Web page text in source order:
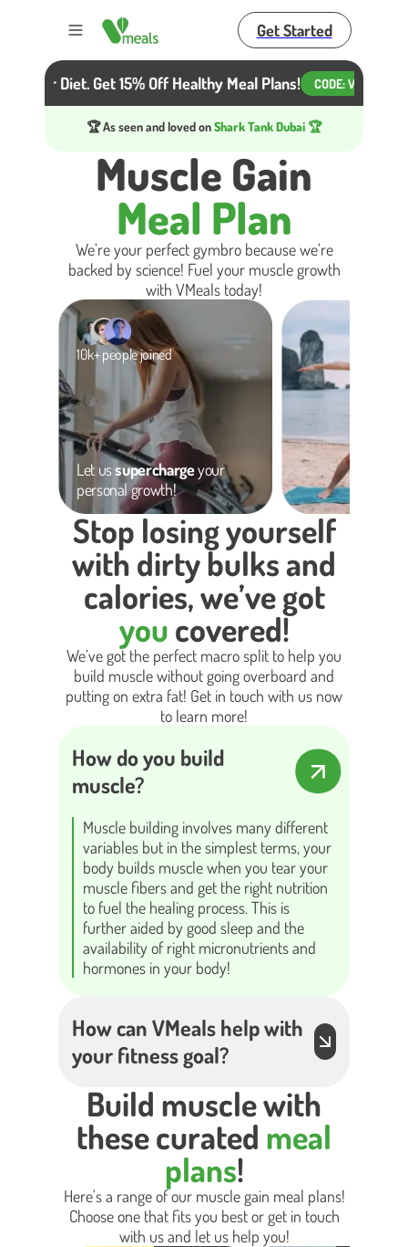
Toggle menu Get Started
Your Diet. Get 15% Off Healthy Meal Plans! CODE:VM15
🏆 As seen and loved onShark Tank Dubai 🏆
Muscle Gain
Meal Plan
We’re your perfect gymbro because we’re
backed by science! Fuel your muscle growth
with VMeals today!
Let ussuperchargeyour
personal growth!
10k+ people joined
Stop losing yourself
with dirty bulks and
calories, we’ve got
youcovered!
We’ve got the perfect macro split to help you
build muscle without going overboard and
putting on extra fat! Get in touch with us now
to learn more!
How do you build
muscle?
Muscle building involves many different
variables but in the simplest terms, your
body builds muscle when you tear your
muscle fibers and get the right nutrition
to fuel the healing process. This is
further aided by good sleep and the
availability of right micronutrients and
hormones in your body!
How can VMeals help with
your fitness goal?
Build muscle with
these curated meal
plans!
Here's a range of our muscle gain meal plans!
Choose one that fits you best or get in touch
with us and let us help you!